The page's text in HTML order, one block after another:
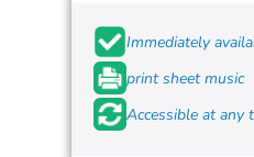
Immediately
print sheet music
Accessible at any